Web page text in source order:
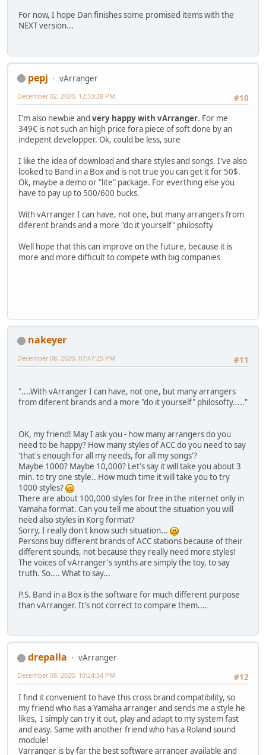
For now, I hope Dan finishes some promised items with the
NEXT version...
pepj
vArranger
#10
December 02, 2020, 12:33:28 PM
I'm also newbie and very happy with vArranger. For me
349€ is not such an high price fora piece of soft done by an
indepent developper. Ok, could be less, sure
I like the idea of download and share styles and songs. I've also
looked to Band in a Box and is not true you can get it for 50$.
Ok, maybe a demo or "lite" package. For everthing else you
have to pay up to 500/600 bucks.
With vArranger I can have, not one, but many arrangers from
diferent brands and a more "do it yourself" philosofty
Well hope that this can improve on the future, because it is
more and more difficult to compete with big companies
nakeyer
#11
December 08, 2020, 07:47:25 PM
"....With vArranger I can have, not one, but many arrangers
from diferent brands and a more "do it yourself" philosofty....."
OK, my friend! May I ask you - how many arrangers do you
need to be happy? How many styles of ACC do you need to say
'that's enough for all my needs, for all my songs'?
Maybe 1000? Maybe 10,000? Let's say it will take you about 3
min. to try one style.. How much time it will take you to try
1000 styles?
There are about 100,000 styles for free in the internet only in
Yamaha format. Can you tell me about the situation you will
need also styles in Korg format?
Sorry, I really don't know such situation...
Persons buy different brands of ACC stations because of their
different sounds, not because they really need more styles!
The voices of vArranger's synths are simply the toy, to say
truth. So.... What to say...
P.S. Band in a Box is the software for much different purpose
than vArranger. It's not correct to compare them....
drepalla
vArranger
#12
December 08, 2020, 10:24:34 PM
I find it convenient to have this cross brand compatibility, so
my friend who has a Yamaha arranger and sends me a style he
likes, I simply can try it out, play and adapt to my system fast
and easy. Same with another friend who has a Roland sound
module!
Varranger is by far the best software arranger available and